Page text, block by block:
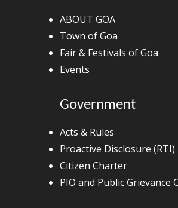
ABOUT GOA
Town of Goa
Fair & Festivals of Goa
Events
Government
Acts & Rules
Proactive Disclosure (RTI)
Citizen Charter
PIO and Public Grievance